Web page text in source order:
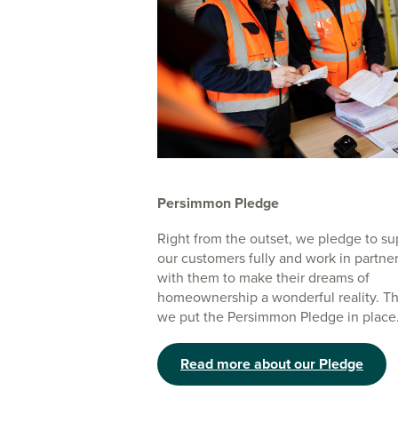
Persimmon Pledge
Right from the outset, we pledge to
our customers fully and work in
with them to make their dreams of
homeownership a wonderful reality.
we put the Persimmon Pledge in
Read more about our Pledge